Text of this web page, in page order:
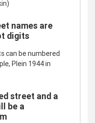
names are
digits
can be numbered
Plein 1944 in
street and a
be a